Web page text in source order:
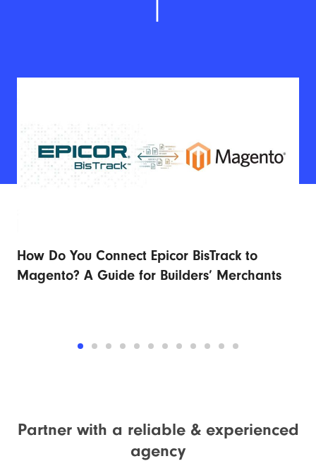
How Do You Connect Epicor BisTrack to
Magento? A Guide for Builders’ Merchants
Partner with a reliable & experienced
agency